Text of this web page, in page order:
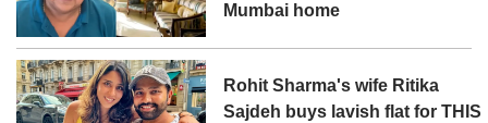
Mumbai home
Rohit Sharma's wife Ritika
Sajdeh buys lavish flat for THIS